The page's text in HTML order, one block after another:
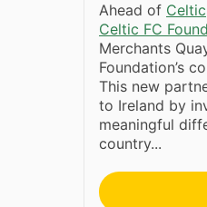
Ahead of Celtic
Celtic FC
Merchants
Foundation’s
This new
to Ireland by
meaningful
country...